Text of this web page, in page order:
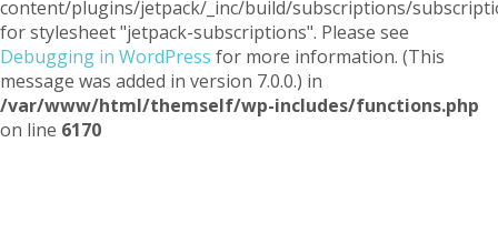
content/plugins/jetpack/_inc/build/subscriptions/
for stylesheet "jetpack-subscriptions". Please see
Debugging in WordPress for more information. (This
message was added in version 7.0.0.) in
/var/www/html/themself/wp-includes/functions.php
on line 6170